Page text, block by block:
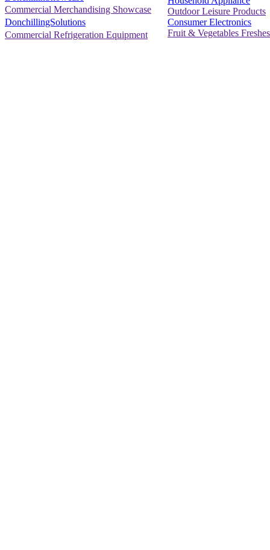
Commercial Merchandising Showcase
DonchillingSolutions
Commercial Refrigeration Equipment
Outdoor Leisure Products
Consumer Electronics
Fruit & Vegetables Freshes